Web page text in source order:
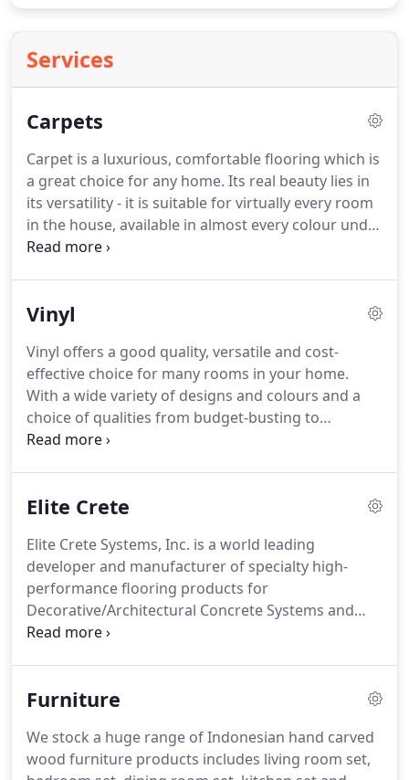
Services
Carpets
Carpet is a luxurious, comfortable flooring which is
a great choice for any home. Its real beauty lies in
its versatility - it is suitable for virtually every room
in the house, available in almost every colour under
the sun, provides a warm tactile surface to walk, sit
When choosing a new carpet, it is important to
type of footfall it will have to cope with.
Vinyl
Vinyl offers a good quality, versatile and cost-
effective choice for many rooms in your home.
With a wide variety of designs and colours and a
choice of qualities from budget-busting to
luxurious, it's no surprise that vinyl remains a
in a wide range of designs and patterns - from
and innovative designs that complement almost
any decor scheme.
Elite Crete
Elite Crete Systems, Inc. is a world leading
developer and manufacturer of specialty high-
performance flooring products for
Decorative/Architectural Concrete Systems and
Finishes, Concrete Surface Repair and Protection,
Coatings.We provide versatile applications for
industrial flooring.Some examples include the
following: retail, hospitality, educational, office
Furniture
We stock a huge range of Indonesian hand carved
wood furniture products includes living room set,